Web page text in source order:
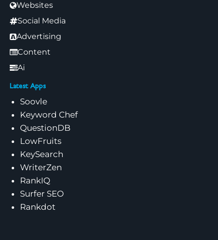
Websites
Social Media
Advertising
Content
Ai
Latest Apps
Soovle
Keyword Chef
QuestionDB
LowFruits
KeySearch
WriterZen
RankIQ
Surfer SEO
Rankdot